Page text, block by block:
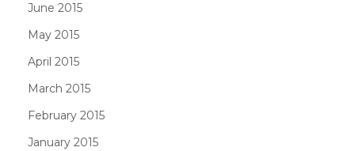
June 2015
May 2015
April 2015
March 2015
February 2015
January 2015